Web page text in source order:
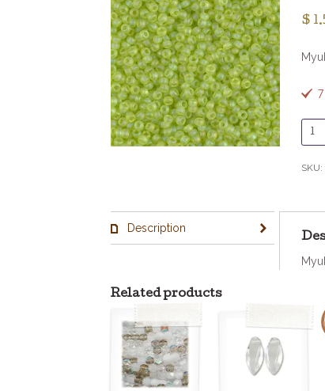
$
11
-
143F
SKU:
Description
Related products